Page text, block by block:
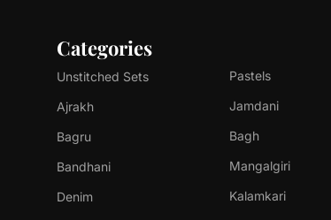
Categories
Unstitched Sets
Ajrakh
Bagru
Bandhani
Denim
Pastels
Jamdani
Bagh
Mangalgiri
Kalamkari